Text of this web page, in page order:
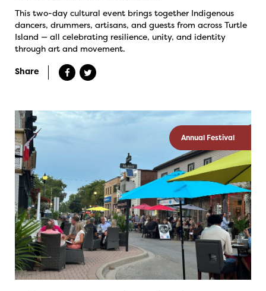
This two-day cultural event brings together Indigenous
dancers, drummers, artisans, and guests from across Turtle
Island — all celebrating resilience, unity, and identity
through art and movement.
Share
Annual Festival